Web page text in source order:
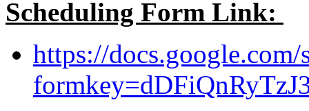
Scheduling Form Link:
https://